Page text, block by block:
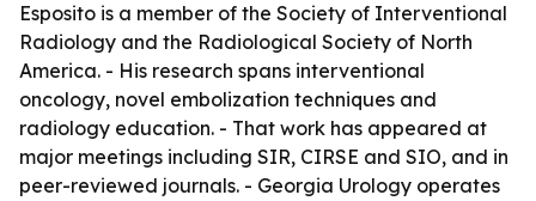
Esposito is a member of the Society of Interventional
Radiology and the Radiological Society of North
America. - His research spans interventional
oncology, novel embolization techniques and
radiology education. - That work has appeared at
major meetings including SIR, CIRSE and SIO, and in
peer-reviewed journals. - Georgia Urology operates